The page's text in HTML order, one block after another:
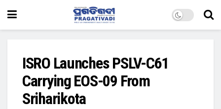
ISRO Launches PSLV-C61
Carrying EOS-09 From
Sriharikota